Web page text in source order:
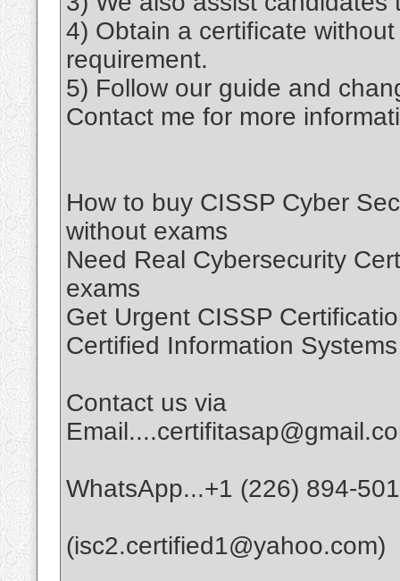
4) Obtain a certificate
requirement.
5) Follow our guide and
Contact me for more
How to buy CISSP Cyber
without exams
Need Real Cybersecurity
exams
Get Urgent CISSP
Certified Information
Contact us via
WhatsApp...+1 (226) 894-
(isc2.certified1@yahoo.com)